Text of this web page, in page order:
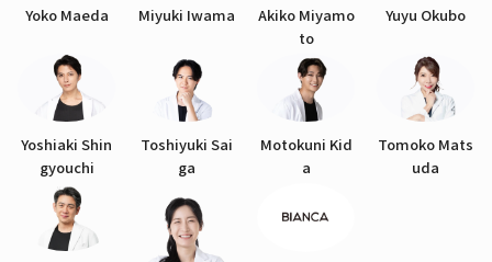
Yoko Maeda Miyuki Iwama
Akiko Miyamo
to
Yuyu Okubo
Yoshiaki Shin
gyouchi
Toshiyuki Sai
ga
Motokuni Kid
a
Tomoko Mats
uda